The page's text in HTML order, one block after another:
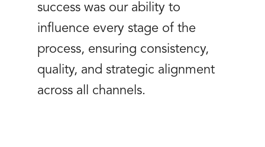
success was our ability to
influence every stage of the
process, ensuring consistency,
quality, and strategic alignment
across all channels.